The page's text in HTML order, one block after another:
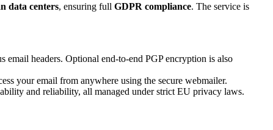
data centers, ensuring full GDPR compliance. The service is
headers. Optional end-to-end PGP encryption is also
your email from anywhere using the secure webmailer.
and reliability, all managed under strict EU privacy laws.